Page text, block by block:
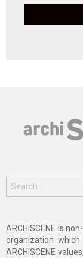
for:
ARCHISCENE is
organization
ARCHISCENE